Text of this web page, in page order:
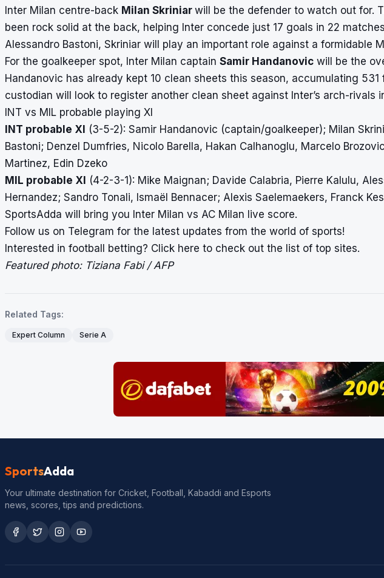
Inter Milan centre-back Milan Skriniar will be the defender to watch out for.
been rock solid at the back, helping Inter concede just 17 goals in 22
Alessandro Bastoni, Skriniar will play an important role against a formidable
For the goalkeeper spot, Inter Milan captain Samir Handanovic will be the
Handanovic has already kept 10 clean sheets this season, accumulating
custodian will look to register another clean sheet against Inter’s arch-rivals
INT vs MIL probable playing XI
INT probable XI (3-5-2): Samir Handanovic (captain/goalkeeper); Milan
Bastoni; Denzel Dumfries, Nicolo Barella, Hakan Calhanoglu, Marcelo
Martinez, Edin Dzeko
MIL probable XI (4-2-3-1): Mike Maignan; Davide Calabria, Pierre Kalulu,
Hernandez; Sandro Tonali, Ismaël Bennacer; Alexis Saelemaekers, Franck
SportsAdda will bring you Inter Milan vs AC Milan live score.
Follow us on Telegram for the latest updates from the world of sports!
Interested in football betting? Click here to check out the list of top sites.
Featured photo: Tiziana Fabi / AFP
Related Tags:
Expert Column Serie A
SportsAdda
Your ultimate destination for Cricket, Football, Kabaddi and Esports
news, scores, tips and predictions.